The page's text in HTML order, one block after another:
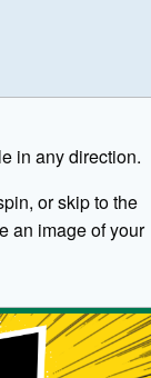
in any direction.
or skip to the
an image of your
illustrative